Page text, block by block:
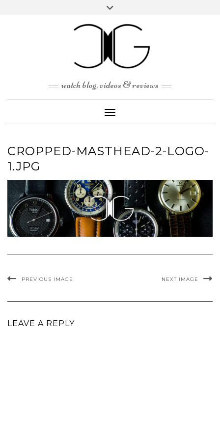
Toggle
watch blog, videos & reviews
Toggle Navigation
CROPPED-MASTHEAD-2-LOGO-
1.JPG
PREVIOUS IMAGE NEXT IMAGE
LEAVE A REPLY